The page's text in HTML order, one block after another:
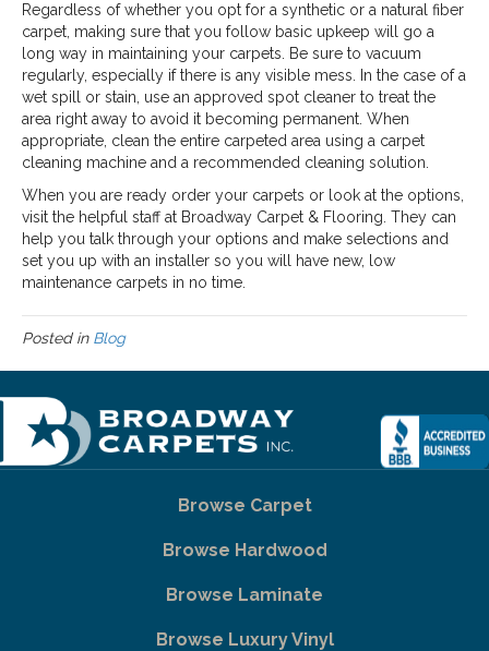
Regardless of whether you opt for a synthetic or a natural fiber
carpet, making sure that you follow basic upkeep will go a
long way in maintaining your carpets. Be sure to vacuum
regularly, especially if there is any visible mess. In the case of a
wet spill or stain, use an approved spot cleaner to treat the
area right away to avoid it becoming permanent. When
appropriate, clean the entire carpeted area using a carpet
cleaning machine and a recommended cleaning solution.
When you are ready order your carpets or look at the options,
visit the helpful staff at Broadway Carpet & Flooring. They can
help you talk through your options and make selections and
set you up with an installer so you will have new, low
maintenance carpets in no time.
Posted in Blog
Browse Carpet
Browse Hardwood
Browse Laminate
Browse Luxury Vinyl